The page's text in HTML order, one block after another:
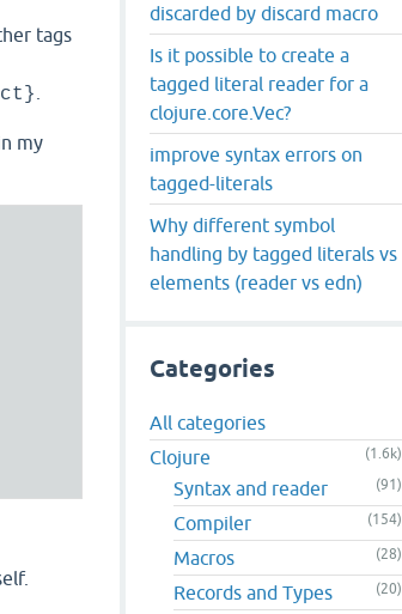
tags
my
discarded by discard macro
Is it possible to create a
tagged literal reader for a
clojure.core.Vec?
improve syntax errors on
tagged-literals
Why different symbol
handling by tagged literals vs
elements (reader vs edn)
Categories
All categories
Clojure
(1.6k)
Syntax and reader (91)
Compiler (154)
Macros (28)
Records and Types (20)